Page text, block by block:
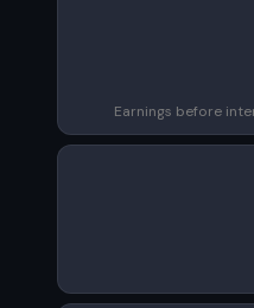
Earnings before